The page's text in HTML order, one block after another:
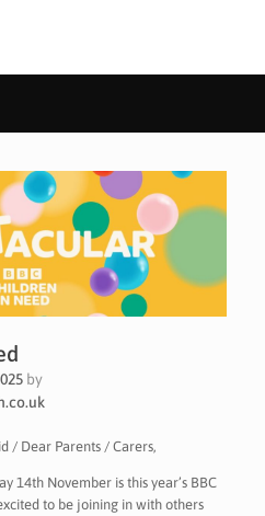
by
/ Dear Parents / Carers,
14th November is this year’s BBC
to be joining in with others